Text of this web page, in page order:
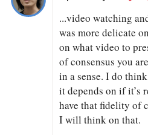
...video watching
was more delicate
on what video to
of consensus you
in a sense. I do
it depends on if it’s
have that fidelity of
I will think on that.